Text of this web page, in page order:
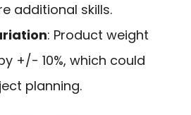
additional skills.
: Product weight
+/- 10%, which could
planning.